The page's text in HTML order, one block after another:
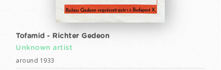
Tofamid - Richter Gedeon
Unknown artist
around 1933